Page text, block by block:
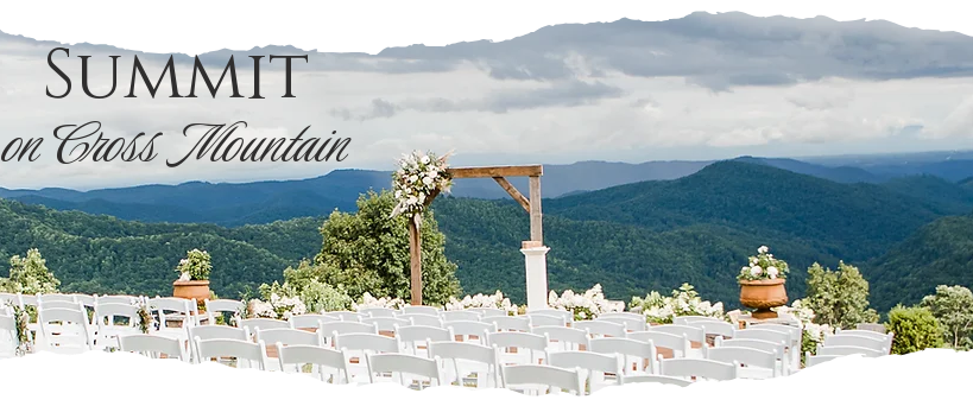
Summit
on Cross Mountain